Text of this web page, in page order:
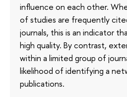
influence on each other.
of studies are frequently
journals, this is an indicator
high quality. By contrast,
within a limited group of
likelihood of identifying a
publications.